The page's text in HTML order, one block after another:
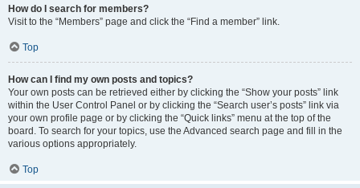
How do I search for members?
Visit to the “Members” page and click the “Find a member” link.
Top
How can I find my own posts and topics?
Your own posts can be retrieved either by clicking the “Show your posts” link
within the User Control Panel or by clicking the “Search user’s posts” link via
your own profile page or by clicking the “Quick links” menu at the top of the
board. To search for your topics, use the Advanced search page and fill in the
various options appropriately.
Top